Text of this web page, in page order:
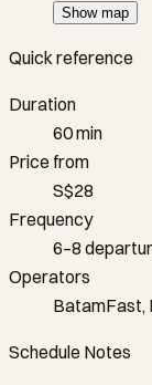
Show map
Quick reference
Duration
60 min
Price from
S$28
Frequency
6–8
Operators
BatamFast,
Schedule Notes